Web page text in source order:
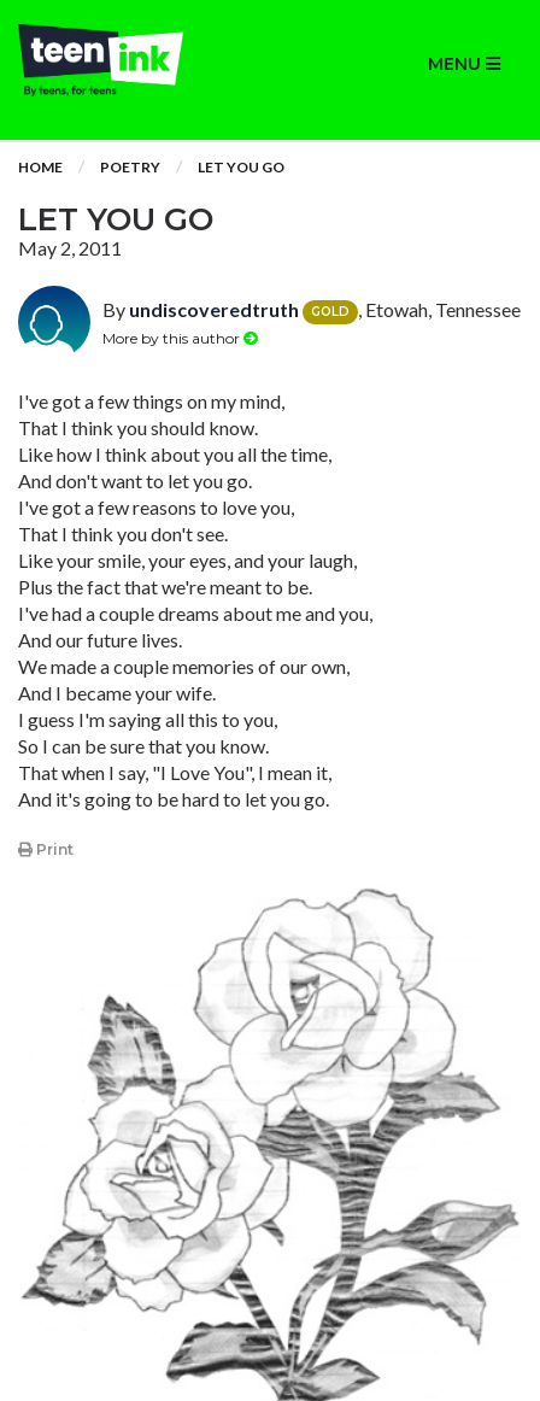
MENU
HOME POETRY LET YOU GO
LET YOU GO
May 2, 2011
By undiscoveredtruth GOLD , Etowah, Tennessee
More by this author
I've got a few things on my mind,
That I think you should know.
Like how I think about you all the time,
And don't want to let you go.
I've got a few reasons to love you,
That I think you don't see.
Like your smile, your eyes, and your laugh,
Plus the fact that we're meant to be.
I've had a couple dreams about me and you,
And our future lives.
We made a couple memories of our own,
And I became your wife.
I guess I'm saying all this to you,
So I can be sure that you know.
That when I say, "I Love You", I mean it,
And it's going to be hard to let you go.
Print